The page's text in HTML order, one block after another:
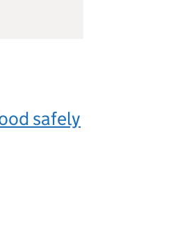
safely